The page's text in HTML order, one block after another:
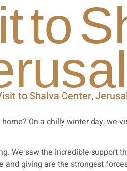
to
to Shalva Center,
On a chilly winter day, we
We saw the incredible support
giving are the strongest